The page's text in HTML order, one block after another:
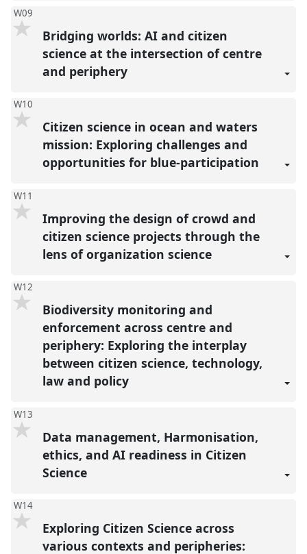
W09
Bridging worlds: AI and citizen
science at the intersection of centre
and periphery
W10
Citizen science in ocean and waters
mission: Exploring challenges and
opportunities for blue-participation
W11
Improving the design of crowd and
citizen science projects through the
lens of organization science
W12
Biodiversity monitoring and
enforcement across centre and
periphery: Exploring the interplay
between citizen science, technology,
law and policy
W13
Data management, Harmonisation,
ethics, and AI readiness in Citizen
Science
W14
Exploring Citizen Science across
various contexts and peripheries: